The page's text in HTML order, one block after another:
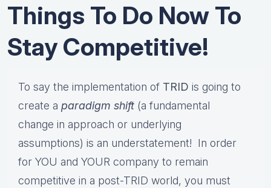
Things To Do Now To
Stay Competitive!
To say the implementation of TRID is going to
create a paradigm shift (a fundamental
change in approach or underlying
assumptions) is an understatement! In order
for YOU and YOUR company to remain
competitive in a post-TRID world, you must